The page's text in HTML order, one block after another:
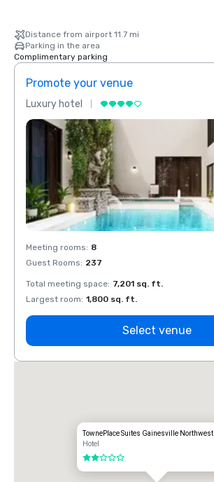
Distance from airport 11.7 mi
Parking in the area
Complimentary parking
Promote your venue
Luxury hotel
Meeting rooms: 8
Guest Rooms: 237
Total meeting space: 7,201 sq. ft.
Largest room: 1,800 sq. ft.
Select venue
TownePlace Suites Gainesville Northwest
Hotel
2 out of 5